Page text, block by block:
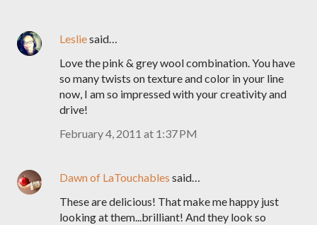
Lesliesaid…
Love the pink & grey wool combination. You have
so many twists on texture and color in your line
now, I am so impressed with your creativity and
drive!
February 4, 2011 at 1:37 PM
Dawn of LaTouchables said…
These are delicious! That make me happy just
looking at them...brilliant! And they look so